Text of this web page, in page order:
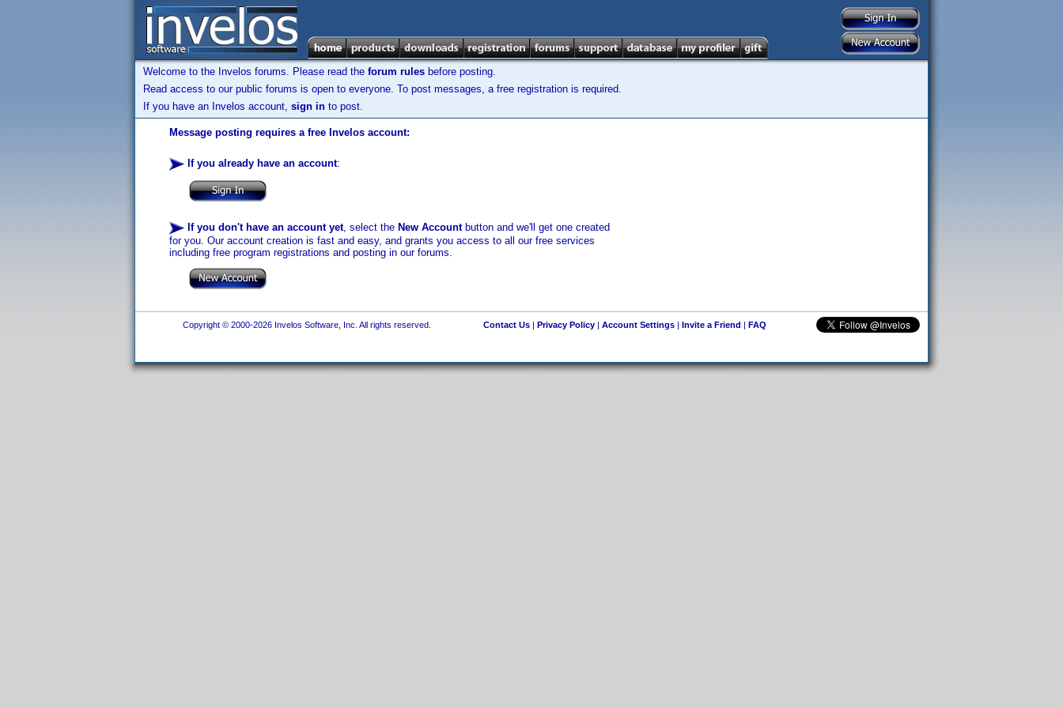
Welcome to the Invelos forums. Please read the forum rules before posting.
Read access to our public forums is open to everyone. To post messages, a free registration is required.
If you have an Invelos account, sign in to post.
Message posting requires a free Invelos account:
If you already have an account:
If you don't have an account yet, select the New Accountbutton and we'll get one created
for you. Our account creation is fast and easy, and grants you access to all our free services
including free program registrations and posting in our forums.
Copyright © 2000-2026 Invelos Software, Inc. All rights reserved. Contact Us| Privacy Policy| Account Settings| Invite a Friend | FAQ